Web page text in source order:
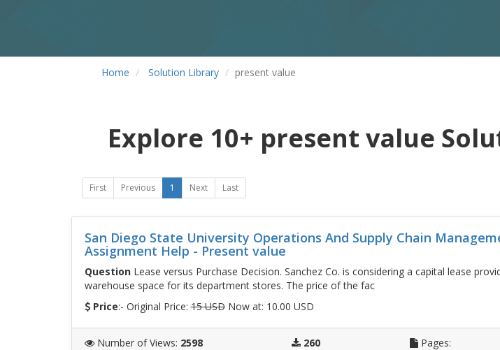
Home Solution Library present value
Explore 10+ present value
First Previous 1 Next Last
San Diego State University Operations And Supply Chain
Assignment Help - Present value
QuestionLease versus Purchase Decision. Sanchez Co. is considering a capital lease
warehouse space for its department stores. The price of the fac
Price:- Original Price:15 USDNow at: 10.00 USD
Number of Views: 2598 260 Pages: